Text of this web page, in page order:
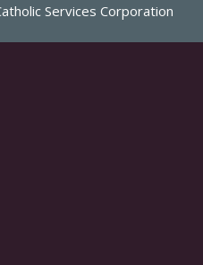
Services Corporation